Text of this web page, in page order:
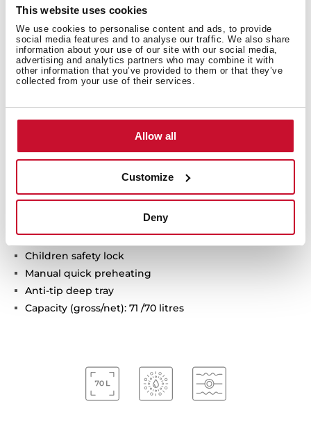
This website uses cookies
We use cookies to personalise content and ads, to provide
social media features and to analyse our traffic. We also share
information about your use of our site with our social media,
advertising and analytics partners who may combine it with
other information that you’ve provided to them or that they’ve
collected from your use of their services.
Allow all
Customize
Deny
Technical details
Infinity G1 special edition
Designed in Italy by Italdesign Giugiaro
Exclusive matte black finishing
Automatic HydroClean system
Electronic timer (Delay/Start function)
Chrome supports with 5 cooking levels
Removable double glazed door
Automatic disconnection security system
Children safety lock
Manual quick preheating
Anti-tip deep tray
Capacity (gross/net): 71 /70 litres